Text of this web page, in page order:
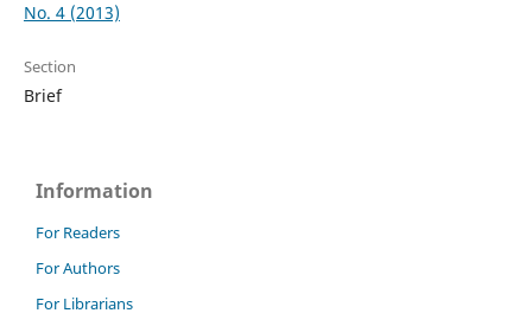
No. 4 (2013)
Section
Brief
Information
For Readers
For Authors
For Librarians